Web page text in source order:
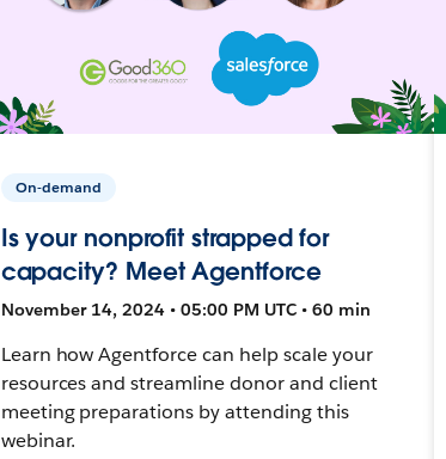
On-demand
Is your nonprofit strapped for
capacity? Meet Agentforce
November 14, 2024 • 05:00 PM UTC • 60 min
Learn how Agentforce can help scale your
resources and streamline donor and client
meeting preparations by attending this
webinar.